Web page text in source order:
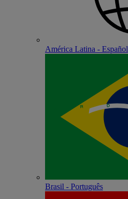
América Latina - Español
Brasil - Português